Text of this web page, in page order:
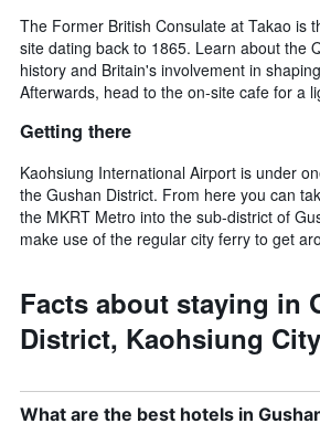
The Former British Consulate at Takao is
site dating back to 1865. Learn about the
history and Britain's involvement in
Afterwards, head to the on-site cafe for a
Getting there
Kaohsiung International Airport is under
the Gushan District. From here you can
the MKRT Metro into the sub-district of
make use of the regular city ferry to get
Facts about staying in
District, Kaohsiung City
What are the best hotels in